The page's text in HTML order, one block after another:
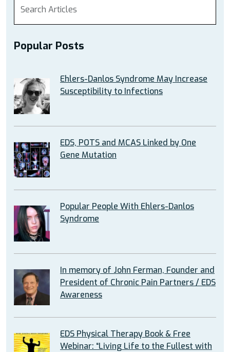
Popular Posts
Ehlers-Danlos Syndrome May Increase
Susceptibility to Infections
EDS, POTS and MCAS Linked by One
Gene Mutation
Popular People With Ehlers-Danlos
Syndrome
In memory of John Ferman, Founder and
President of Chronic Pain Partners / EDS
Awareness
EDS Physical Therapy Book & Free
Webinar: “Living Life to the Fullest with